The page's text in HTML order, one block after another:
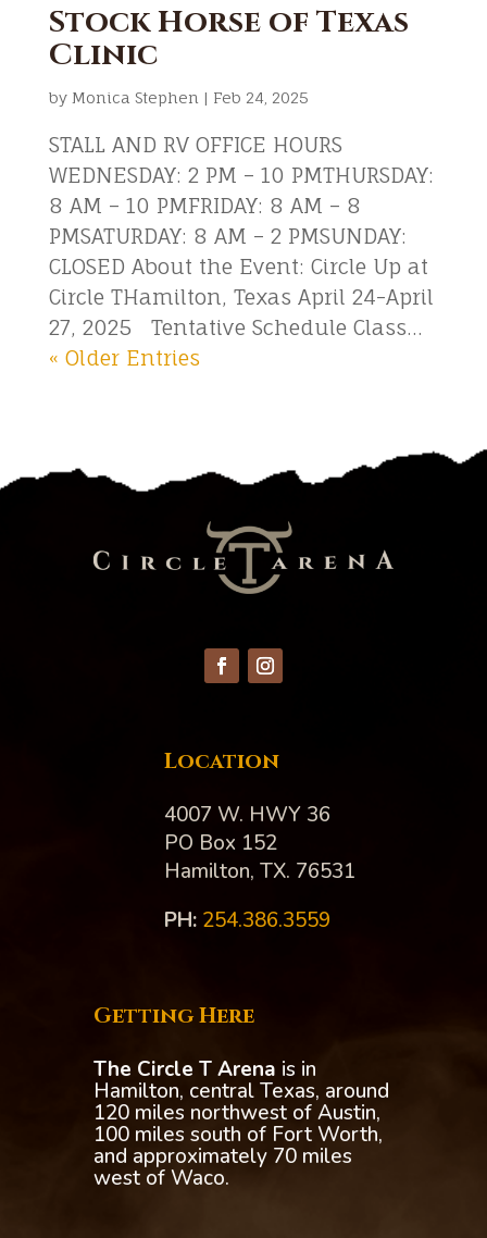
Stock Horse of Texas
Clinic
by Monica Stephen | Feb 24, 2025
STALL AND RV OFFICE HOURS
WEDNESDAY: 2 PM – 10 PMTHURSDAY:
8 AM – 10 PMFRIDAY: 8 AM – 8
PMSATURDAY: 8 AM – 2 PMSUNDAY:
CLOSED About the Event: Circle Up at
Circle THamilton, Texas April 24-April
27, 2025 Tentative Schedule Class...
« Older Entries
Location
4007 W. HWY 36
PO Box 152
Hamilton, TX. 76531
PH:‪ 254.386.3559
Getting Here
The Circle T Arena is in
Hamilton, central Texas, around
120 miles northwest of Austin,
100 miles south of Fort Worth,
and approximately 70 miles
west of Waco.